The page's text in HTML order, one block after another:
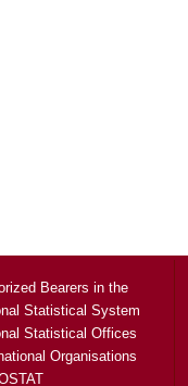
Bearers in the
Statistical System
Statistical Offices
Organisations